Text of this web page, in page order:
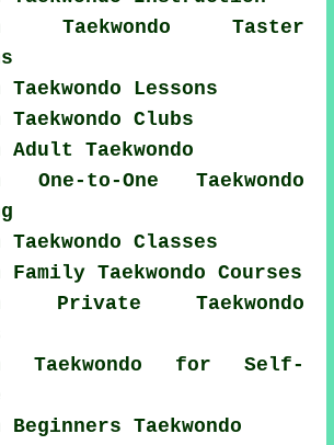
Taekwondo Taster
Taekwondo Lessons
Taekwondo Clubs
Adult Taekwondo
One-to-One Taekwondo
Taekwondo Classes
Family Taekwondo Courses
Private Taekwondo
Taekwondo for Self-
Beginners Taekwondo